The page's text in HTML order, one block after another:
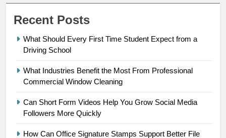
Recent Posts
What Should Every First Time Student Expect from a
Driving School
What Industries Benefit the Most From Professional
Commercial Window Cleaning
Can Short Form Videos Help You Grow Social Media
Followers More Quickly
How Can Office Signature Stamps Support Better File